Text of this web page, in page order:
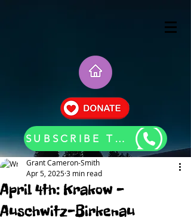
SUBSCRIBE TO OUR BLOG UPDATES
April 4th: Krakow -
Auschwitz-Birkenau
Grant Cameron-Smith
Apr 5, 20253 min read